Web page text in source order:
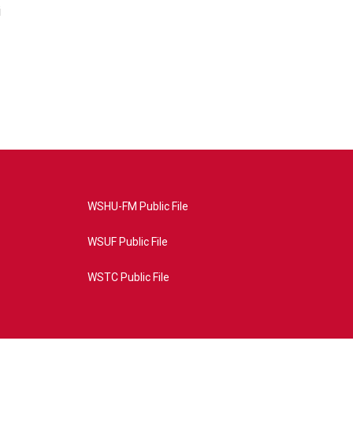
WSHU-FM Public File
WSUF Public File
WSTC Public File